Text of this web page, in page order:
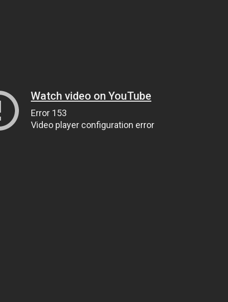
Watch video on YouTube
Error 153
Video player configuration error